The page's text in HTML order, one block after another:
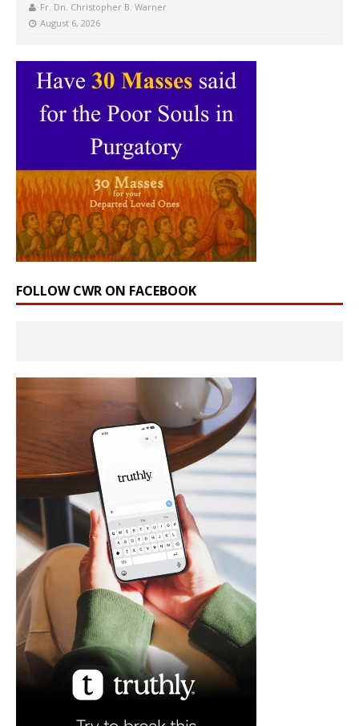
Fr. Dn. Christopher B. Warner
August 6, 2026
FOLLOW CWR ON FACEBOOK